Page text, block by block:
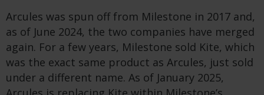
Arcules was spun off from Milestone in 2017 and,
as of June 2024, the two companies have merged
again. For a few years, Milestone sold Kite, which
was the exact same product as Arcules, just sold
under a different name. As of January 2025,